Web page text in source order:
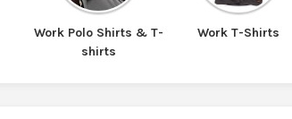
Work Polo Shirts & T-
shirts
Work T-Shirts